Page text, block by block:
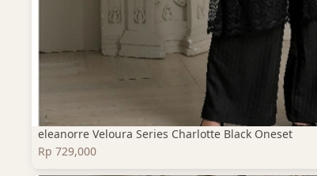
eleanorre Veloura Series Charlotte Black Oneset
Rp 729,000